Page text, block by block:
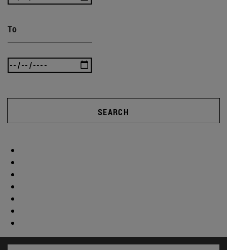
To
SEARCH